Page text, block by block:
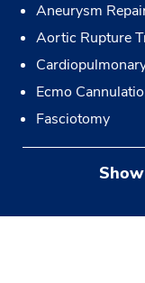
Aneurysm
Aortic Rupture
Ecmo
Fasciotomy